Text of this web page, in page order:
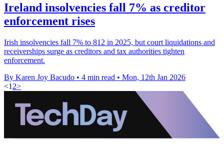
Ireland insolvencies fall 7% as creditor
enforcement rises
Irish insolvencies fall 7% to 812 in 2025, but court liquidations and
receiverships surge as creditors and tax authorities tighten
enforcement.
By Karen Joy Bacudo • 4 min read • Mon, 12th Jan 2026
<1 2>